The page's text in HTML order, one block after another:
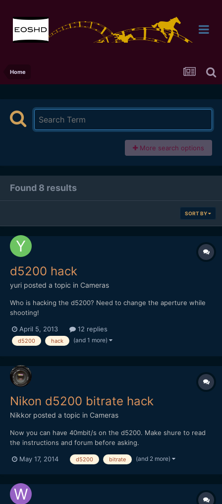
Home
More search options
Found 8 results
SORT BY
d5200 hack
yuri posted a topic in Cameras
Who is hacking the d5200? Need to change the aperture while
shooting!
April 5, 2013 12 replies
d5200 hack (and 1 more)
Nikon d5200 bitrate hack
Nikkor posted a topic in Cameras
Now you can have 40mbit/s on the d5200. Make shure to read
the instructions and forum before asking.
May 17, 2014
d5200 bitrate (and 2 more)